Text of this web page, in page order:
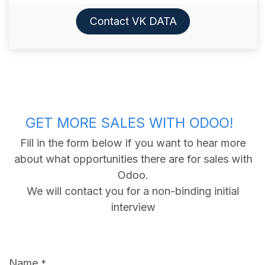
Contact VK DATA​​​​
GET MORE SALES WITH ODOO!
Fill in the form below if you want to hear more
about what opportunities there are for sales with
Odoo.
We will contact you for a non-binding initial
interview